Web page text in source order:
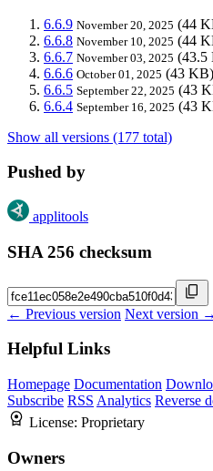
6.6.9 November 20, 2025 (44
6.6.8 November 10, 2025 (44
6.6.7 November 03, 2025 (43.5
6.6.6 October 01, 2025 (43 KB)
6.6.5 September 22, 2025 (43
6.6.4 September 16, 2025 (43
Show all versions (177 total)
Pushed by
applitools
SHA 256 checksum
← Previous version Next version →
Helpful Links
Homepage Documentation
Subscribe RSS Analytics Reverse
License: Proprietary
Owners